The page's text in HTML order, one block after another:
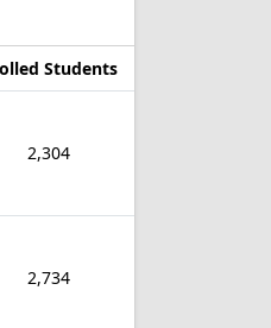
Students
2,304
2,734